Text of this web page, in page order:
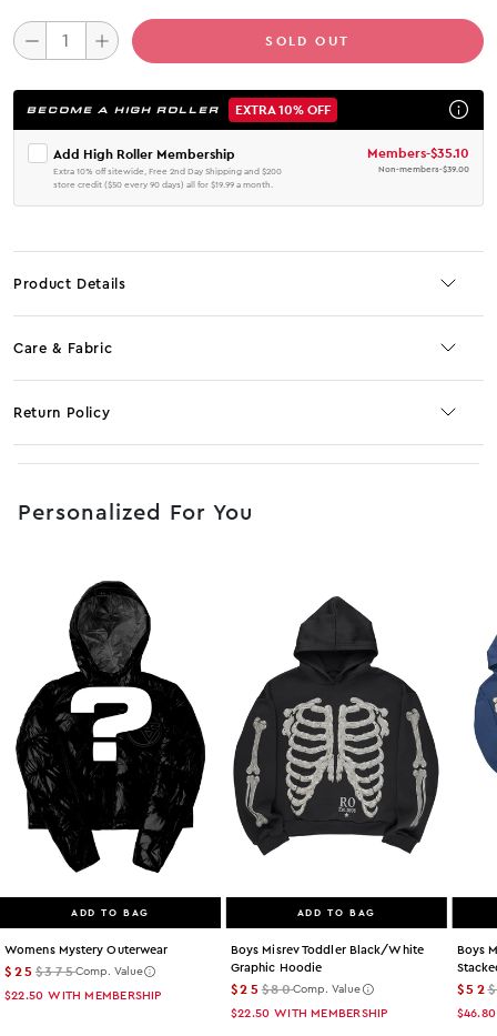
SOLD OUT
BECOME A HIGH ROLLER EXTRA 10% OFF
Add High Roller Membership
Extra 10% off sitewide, Free 2nd Day Shipping and $200
store credit ($50 every 90 days) all for $19.99 a month.
Members-$35.10
Non-members-$39.00
Product Details
Care & Fabric
Return Policy
Personalized For You
ADD TO BAG
Womens Mystery Outerwear
$25$375Comp. Value
$22.50 WITH MEMBERSHIP
ADD TO BAG
Boys Misrev Toddler Black/white
Graphic Hoodie
$25$80Comp. Value
$22.50 WITH MEMBERSHIP
Boys
$52
$46.80